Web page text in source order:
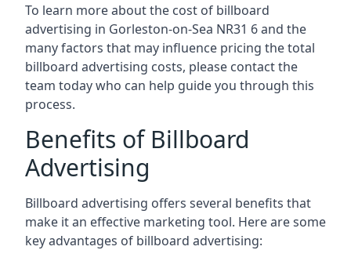
To learn more about the cost of billboard
advertising in Gorleston-on-Sea NR31 6 and the
many factors that may influence pricing the total
billboard advertising costs, please contact the
team today who can help guide you through this
process.
Benefits of Billboard
Advertising
Billboard advertising offers several benefits that
make it an effective marketing tool. Here are some
keyadvantages of billboard advertising: